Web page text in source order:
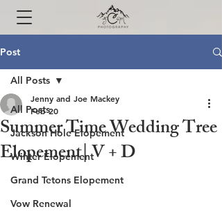
Post
All Posts
Jackson Hole Elopement
Winter Elopement
Grand Tetons Elopement
Vow Renewal
All Posts
Summer Time Wedding Tree
Elopement| V + D
Jenny and Joe Mackey
Feb 20